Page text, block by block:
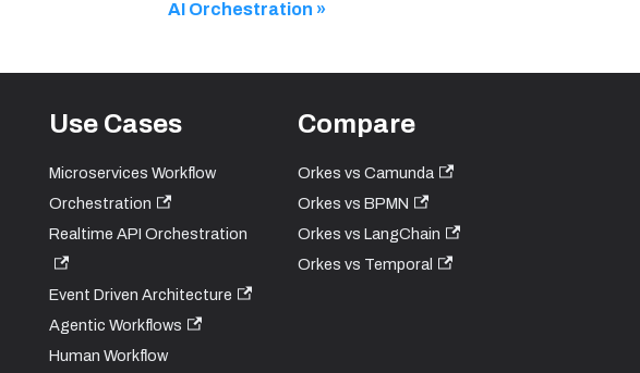
AI Orchestration
Use Cases
Microservices Workflow
Orchestration
Realtime API Orchestration
Event Driven Architecture
Agentic Workflows
Human Workflow
Compare
Orkes vs Camunda
Orkes vs BPMN
Orkes vs LangChain
Orkes vs Temporal